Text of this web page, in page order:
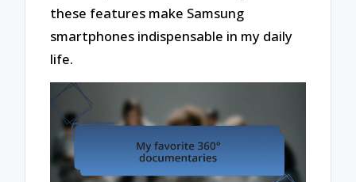
these features make Samsung
smartphones indispensable in my daily
life.